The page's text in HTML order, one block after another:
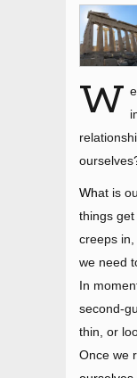
W
What is
things
creeps
we need
In
second-
thin, or
Once we